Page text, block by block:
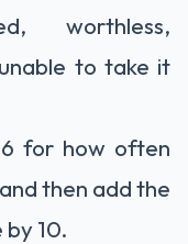
worthless,
to take it
for how often
then add the
10.